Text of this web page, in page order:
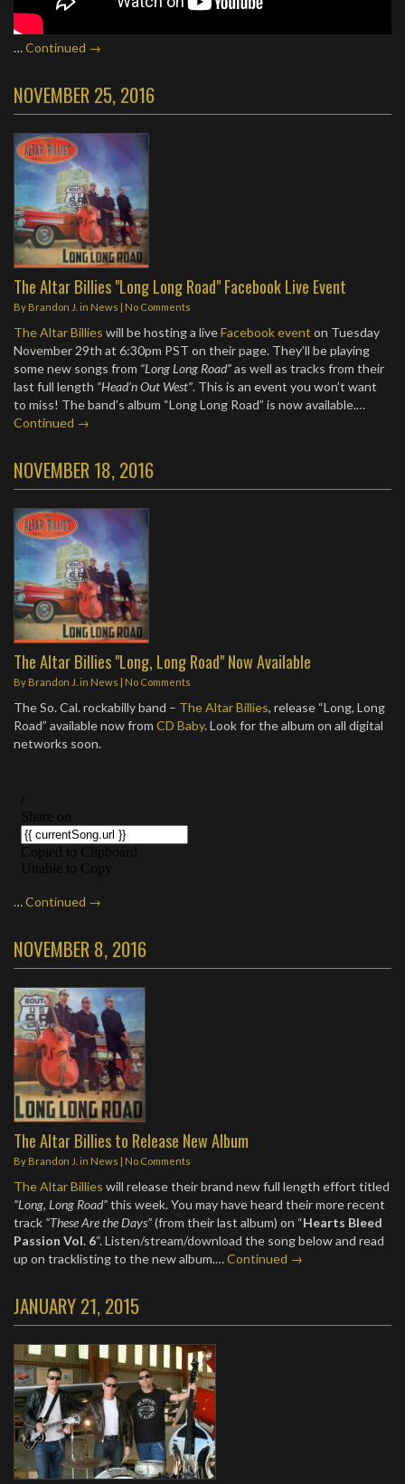
…Continued →
NOVEMBER 25, 2016
The Altar Billies "Long Long Road" Facebook Live Event
By Brandon J. in News No Comments
The Altar Billies will be hosting a liveFacebook event on Tuesday
November 29th at 6:30pm PST on their page. They’ll be playing
some new songs from “Long Long Road”as well as tracks from their
last full length “Head’n Out West”. This is an event you won’t want
to miss! The band’s album “Long Long Road” is now available.…
Continued →
NOVEMBER 18, 2016
The Altar Billies "Long, Long Road" Now Available
By Brandon J. in News No Comments
The So. Cal. rockabilly band – The Altar Billies, release “Long, Long
Road” available now from CD Baby. Look for the album on all digital
networks soon.
…Continued →
NOVEMBER 8, 2016
The Altar Billies to Release New Album
By Brandon J. in News No Comments
The Altar Billies will release their brand new full length effort titled
“Long, Long Road”this week. You may have heard their more recent
track “These Are the Days”(from their last album) on “Hearts Bleed
Passion Vol. 6“. Listen/stream/download the song below and read
up on tracklisting to the new album.…Continued →
JANUARY 21, 2015